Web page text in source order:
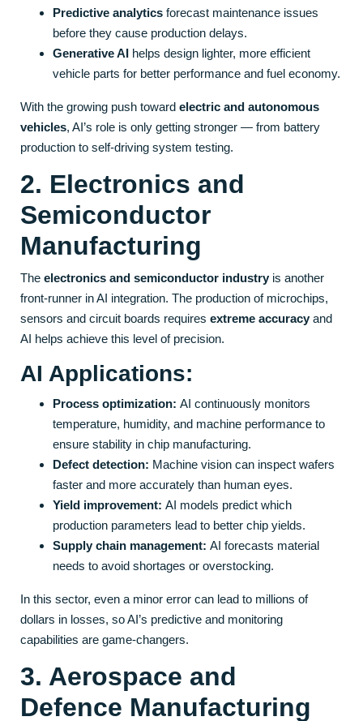
Predictive analytics forecast maintenance issues
before they cause production delays.
Generative AI helps design lighter, more efficient
vehicle parts for better performance and fuel economy.
With the growing push toward electric and autonomous
vehicles, AI’s role is only getting stronger — from battery
production to self-driving system testing.
2. Electronics and
Semiconductor
Manufacturing
The electronics and semiconductor industry is another
front-runner in AI integration. The production of microchips,
sensors and circuit boards requires extreme accuracy and
AI helps achieve this level of precision.
AI Applications:
Process optimization: AI continuously monitors
temperature, humidity, and machine performance to
ensure stability in chip manufacturing.
Defect detection: Machine vision can inspect wafers
faster and more accurately than human eyes.
Yield improvement: AI models predict which
production parameters lead to better chip yields.
Supply chain management: AI forecasts material
needs to avoid shortages or overstocking.
In this sector, even a minor error can lead to millions of
dollars in losses, so AI’s predictive and monitoring
capabilities are game-changers.
3. Aerospace and
Defence Manufacturing